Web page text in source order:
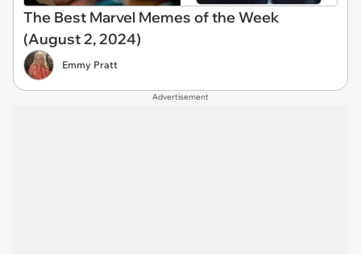
The Best Marvel Memes of the Week
(August 2, 2024)
Emmy Pratt
Advertisement